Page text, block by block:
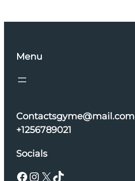
Menu
Contactsgyme@mail.com
+1256789021
Socials
Facebook Instagram X TikTok